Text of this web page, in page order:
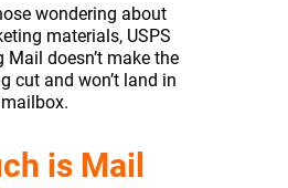
wondering about
materials, USPS
Mail doesn’t make the
cut and won’t land in
is Mail